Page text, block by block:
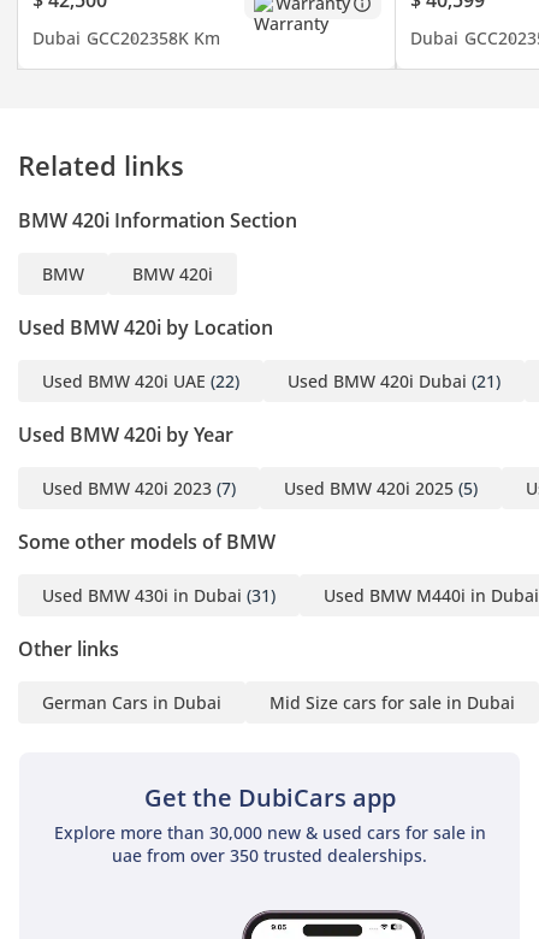
- Heads Up Display
- Parking Sensors
- Navigation
- Android Auto
- Lane Assist
- Sunroof
- Apple Car Play
- Leather Seats
- Electric Seats
▔▔▔▔▔▔▔▔▔▔
Open from Monday to
PM)
Provide:
1 Emirates ID
Dubai GCC202358K Km Dubai GCC2023
Related links
BMW 420i Information Section
BMW BMW 420i
Used BMW 420i by Location
Used BMW 420i UAE (22) Used BMW 420i Dubai (21)
Used BMW 420i by Year
Used BMW 420i 2023 (7) Used BMW 420i 2025 (5)
Some other models of BMW
Used BMW 430i in Dubai (31) Used BMW M440i in Dubai
Other links
German Cars in Dubai Mid Size cars for sale in Dubai
Get the DubiCars app
Explore more than 30,000 new & used cars for sale in
uae from over 350 trusted dealerships.